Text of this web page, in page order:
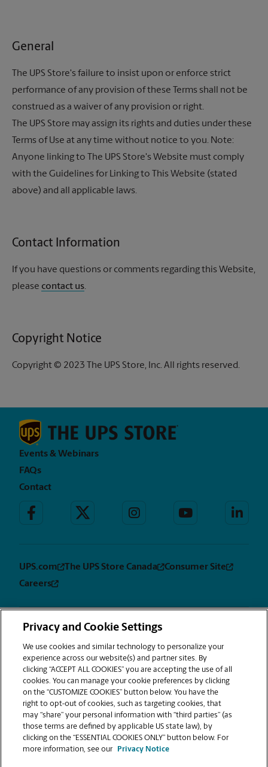
General
The UPS Store'sfailure to insist upon or enforce strict
performance of any provision of these Terms shall not be
construed as a waiver of any provision or right.
The UPS Store may assign its rights and duties under these
Terms of Use at any time without notice to you. Note:
Anyone linking to The UPS Store's Website must comply
with the Guidelines for Linking to This Website (stated
above) and all applicable laws.
Contact Information
If you have questions or comments regarding this Website,
please contact us.
Copyright Notice
Copyright © 2023 The UPS Store, Inc. All rights reserved.
Events & Webinars
FAQs
Contact
UPS.com The UPS Store Canada
Consumer Site
Careers
Notice
Conditions
Sitemap
COOKIES
Copyright © 1994-2026. The UPS Store, Inc. is a UPS company. All rights
reserved. | The UPS Store, Inc. 9350 Waxie Way, Suite #520 San Diego, CA
92123
®
franchisees of The UPS Store, Inc. (although one or more may be
company-owned) in the USA and by its master licensee and its
franchisees in Canada. All employees working at The UPS Store franchised
centers, including the notary, are employees of the franchisee and the
franchisee alone and are not The UPS Store, Inc. employees. Products,
Privacy and Cookie Settings
We use cookies and similar technology to personalize your
experience across our website(s) and partner sites. By
clicking “ACCEPT ALL COOKIES” you are accepting the use of all
cookies. You can manage your cookie preferences by clicking
on the “CUSTOMIZE COOKIES” button below. You have the
right to opt-out of cookies, such as targeting cookies, that
may “share” your personal information with “third parties” (as
those terms are defined by applicable US state law), by
clicking on the “ESSENTIAL COOKIES ONLY” button below. For
more information, see our
Privacy Notice